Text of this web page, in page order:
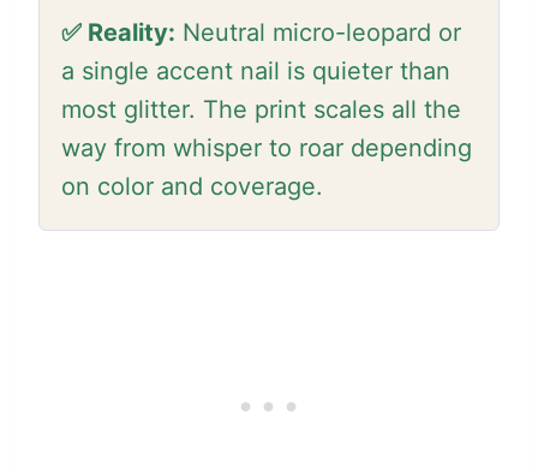
✅ Reality: Neutral micro-leopard or
a single accent nail is quieter than
most glitter. The print scales all the
way from whisper to roar depending
on color and coverage.